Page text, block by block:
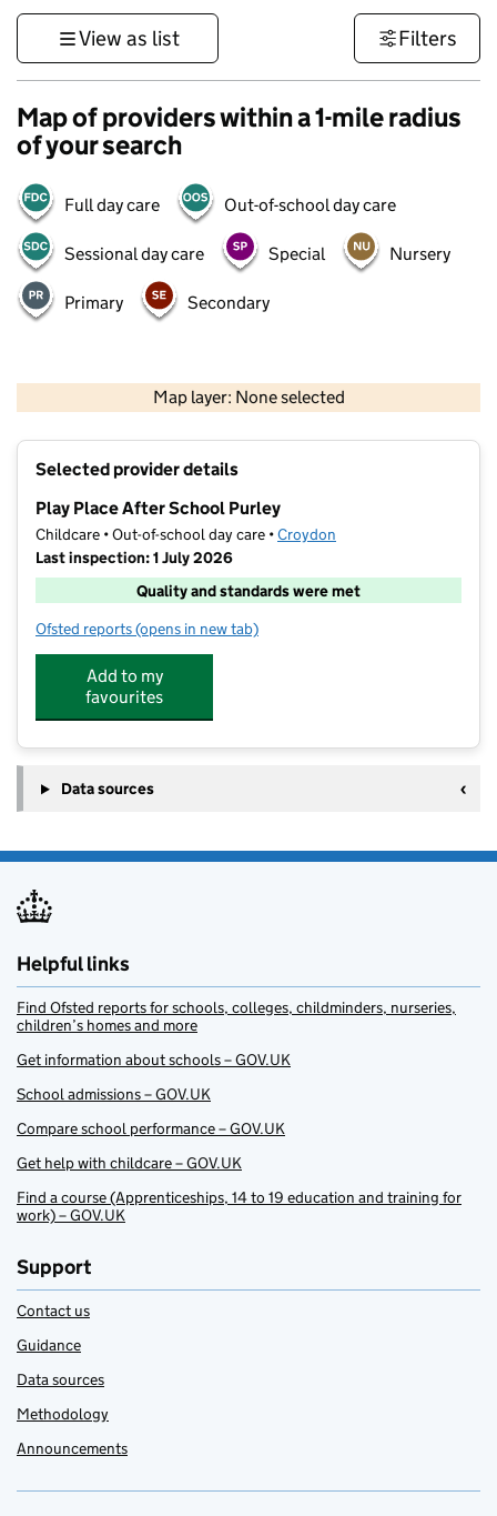
View as list Filters
Map of providers within a 1-mile radius
of your search
Full day care Out-of-school day care
Sessional day care Special Nursery
Primary Secondary
Map layer: None selected
Contains OS data © Crown copyright and database rights 2026
Selected provider details
Play Place After School Purley
Childcare • Out-of-school day care •Croydon
Last inspection: 1 July 2026
Quality and standards were met
Ofsted reports for Play Place After School Purley
(opens in new tab)
Add to my
favourites
Data sources
Helpful links
Find Ofsted reports for schools, colleges, childminders, nurseries,
children’s homes and more
Get information about schools – GOV.UK
School admissions – GOV.UK
Compare school performance – GOV.UK
Get help with childcare – GOV.UK
Find a course (Apprenticeships, 14 to 19 education and training for
work) – GOV.UK
Support
Contact us
Guidance
Data sources
Methodology
Announcements